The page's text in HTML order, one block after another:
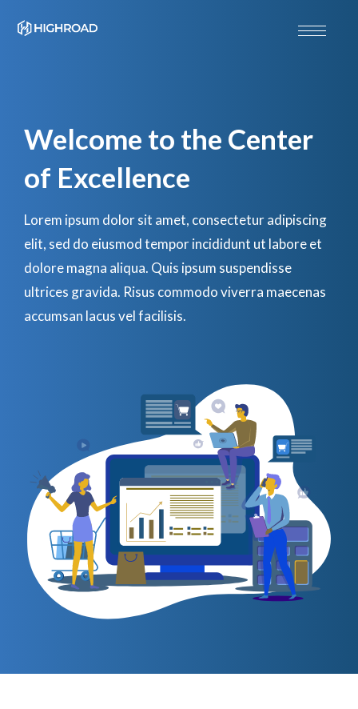
Welcome to the Center
of Excellence
Lorem ipsum dolor sit amet, consectetur adipiscing
elit, sed do eiusmod tempor incididunt ut labore et
dolore magna aliqua. Quis ipsum suspendisse
ultrices gravida. Risus commodo viverra maecenas
accumsan lacus vel facilisis.